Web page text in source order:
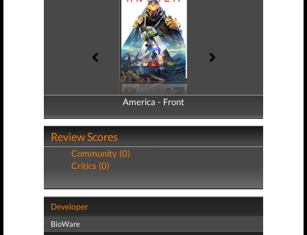
America - Front
America - Back
Review Scores
Community (0)
Critics (0)
Developer
BioWare